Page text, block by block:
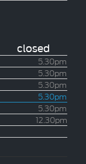
closed
5.30pm
5.30pm
5.30pm
5.30pm
5.30pm
12.30pm